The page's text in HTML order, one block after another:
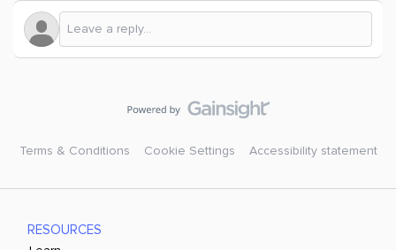
Terms & Conditions Cookie Settings Accessibility statement
RESOURCES